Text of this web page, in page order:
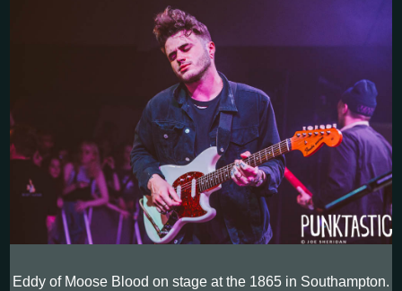
Eddy of Moose Blood on stage at the 1865 in Southampton.